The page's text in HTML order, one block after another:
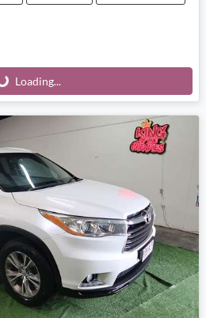
Loading...